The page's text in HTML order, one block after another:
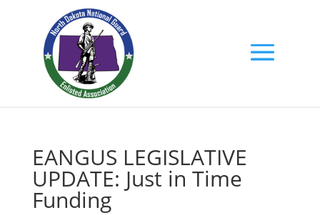
EANGUS LEGISLATIVE
UPDATE: Just in Time
Funding